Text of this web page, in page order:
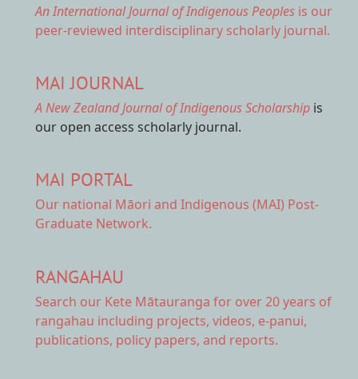
An International Journal of Indigenous Peoples is our
peer-reviewed interdisciplinary scholarly journal.
MAI JOURNAL
A New Zealand Journal of Indigenous Scholarship is
our open access scholarly journal.
MAI PORTAL
Our national Māori and Indigenous (MAI) Post-
Graduate Network.
RANGAHAU
Search our Kete Mātauranga for over 20 years of
rangahau including projects, videos, e-panui,
publications, policy papers, and reports.